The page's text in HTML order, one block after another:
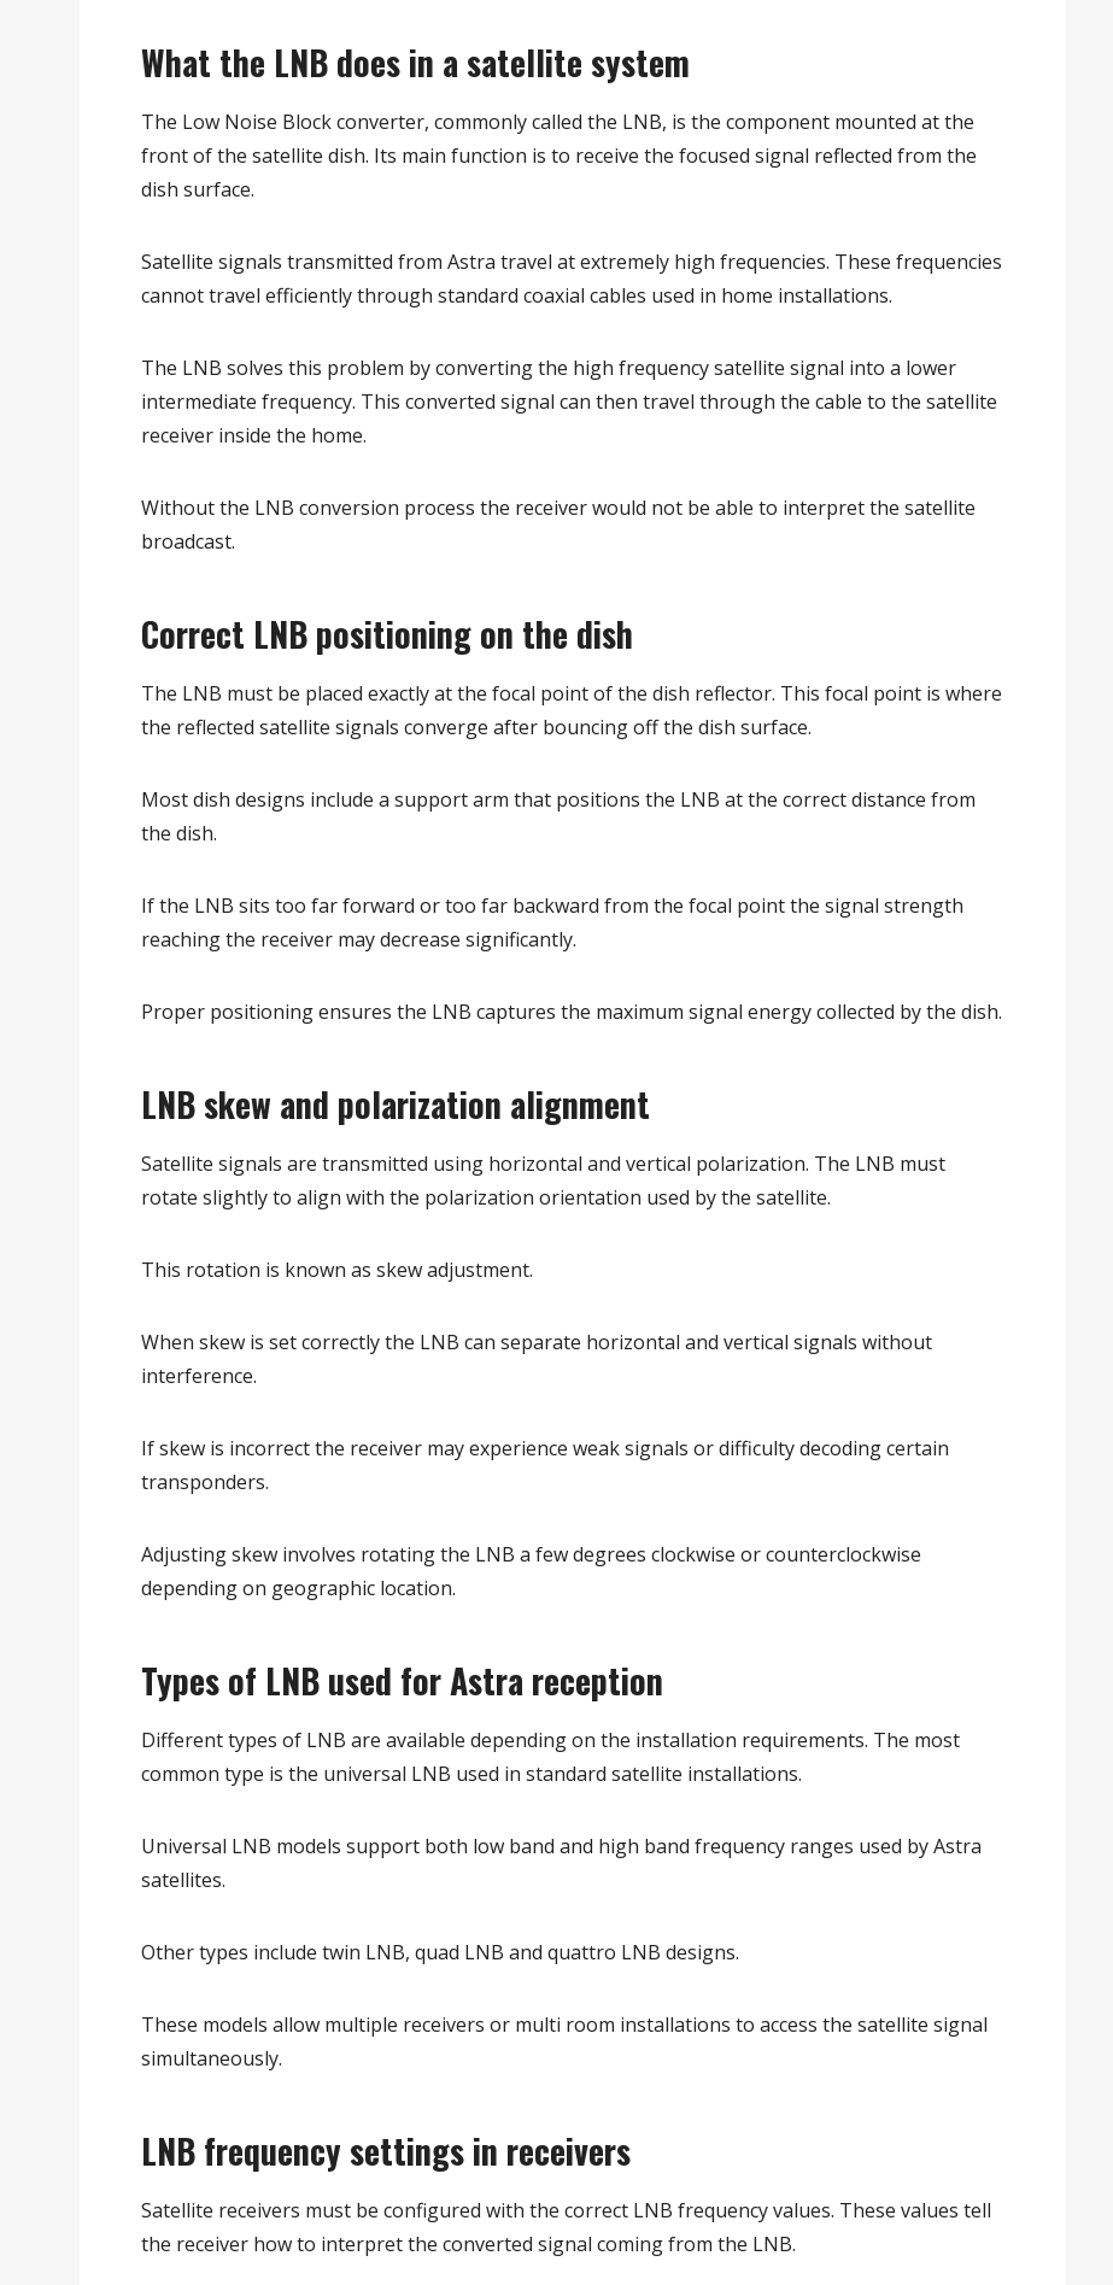
What the LNB does in a satellite system
The Low Noise Block converter, commonly called the LNB, is the component mounted at the
front of the satellite dish. Its main function is to receive the focused signal reflected from the
dish surface.
Satellite signals transmitted from Astra travel at extremely high frequencies. These frequencies
cannot travel efficiently through standard coaxial cables used in home installations.
The LNB solves this problem by converting the high frequency satellite signal into a lower
intermediate frequency. This converted signal can then travel through the cable to the satellite
receiver inside the home.
Without the LNB conversion process the receiver would not be able to interpret the satellite
broadcast.
Correct LNB positioning on the dish
The LNB must be placed exactly at the focal point of the dish reflector. This focal point is where
the reflected satellite signals converge after bouncing off the dish surface.
Most dish designs include a support arm that positions the LNB at the correct distance from
the dish.
If the LNB sits too far forward or too far backward from the focal point the signal strength
reaching the receiver may decrease significantly.
Proper positioning ensures the LNB captures the maximum signal energy collected by the dish.
LNB skew and polarization alignment
Satellite signals are transmitted using horizontal and vertical polarization. The LNB must
rotate slightly to align with the polarization orientation used by the satellite.
This rotation is known as skew adjustment.
When skew is set correctly the LNB can separate horizontal and vertical signals without
interference.
If skew is incorrect the receiver may experience weak signals or difficulty decoding certain
transponders.
Adjusting skew involves rotating the LNB a few degrees clockwise or counterclockwise
depending on geographic location.
Types of LNB used for Astra reception
Different types of LNB are available depending on the installation requirements. The most
common type is the universal LNB used in standard satellite installations.
Universal LNB models support both low band and high band frequency ranges used by Astra
satellites.
Other types include twin LNB, quad LNB and quattro LNB designs.
These models allow multiple receivers or multi room installations to access the satellite signal
simultaneously.
LNB frequency settings in receivers
Satellite receivers must be configured with the correct LNB frequency values. These values tell
the receiver how to interpret the converted signal coming from the LNB.